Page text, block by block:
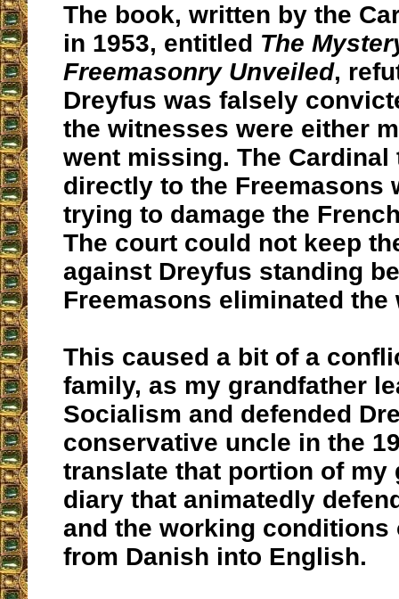
The book, written by the
in 1953, entitled The
Freemasonry Unveiled,
Dreyfus was falsely
the witnesses were either
went missing. The Cardinal
directly to the Freemasons
trying to damage the
The court could not keep
against Dreyfus standing
Freemasons eliminated the
This caused a bit of a
family, as my grandfather
Socialism and defended
conservative uncle in the
translate that portion of my
diary that animatedly
and the working conditions
from Danish into English.